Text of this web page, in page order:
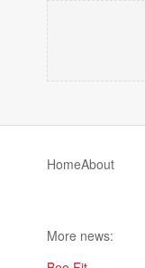
HomeAbout
More news: